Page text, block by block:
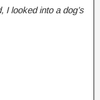
I looked into a dog’s